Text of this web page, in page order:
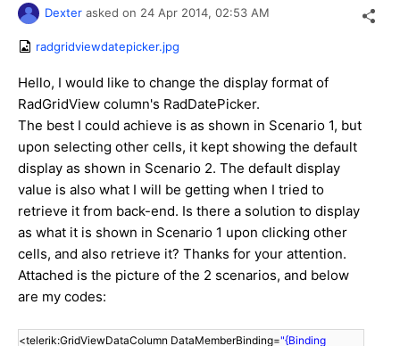
Dexter asked on 24 Apr 2014, 02:53 AM
radgridviewdatepicker.jpg
Hello, I would like to change the display format of
RadGridView column's RadDatePicker.
The best I could achieve is as shown in Scenario 1, but
upon selecting other cells, it kept showing the default
display as shown in Scenario 2. The default display
value is also what I will be getting when I tried to
retrieve it from back-end. Is there a solution to display
as what it is shown in Scenario 1 upon clicking other
cells, and also retrieve it? Thanks for your attention.
Attached is the picture of the 2 scenarios, and below
are my codes:
<telerik:GridViewDataColumn DataMemberBinding="{Binding